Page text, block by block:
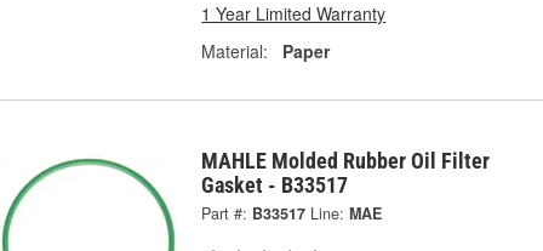
1 Year Limited Warranty
Material:
Paper
MAHLE Molded Rubber Oil Filter
Gasket - B33517
Part #: B33517 Line: MAE